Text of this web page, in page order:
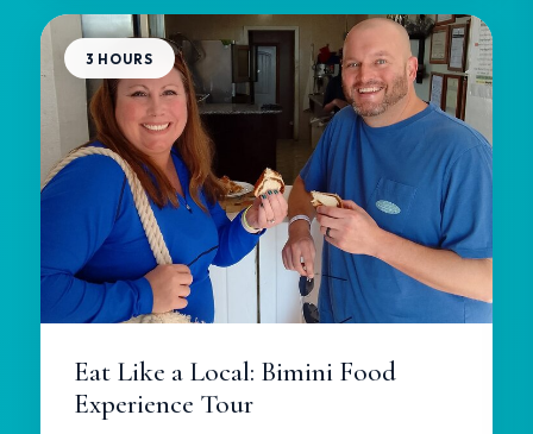
3 HOURS
Eat Like a Local: Bimini Food
Experience Tour